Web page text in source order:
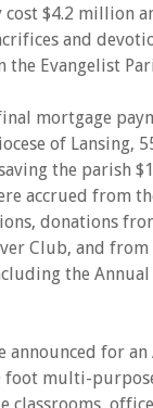
$4.2 million
and
the Evangelist
mortgage
of Lansing,
the parish
accrued from
donations
Club, and
the Annual
announced for
foot multi-